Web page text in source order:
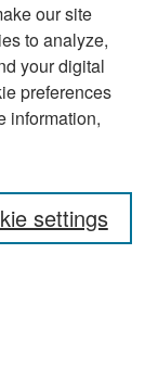
our site
to analyze,
your digital
preferences
information,
settings